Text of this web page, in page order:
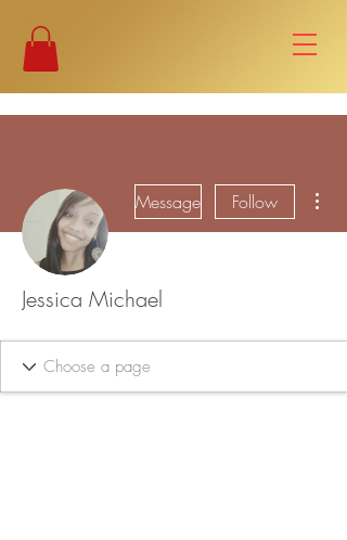
Message Follow
Jessica Michael